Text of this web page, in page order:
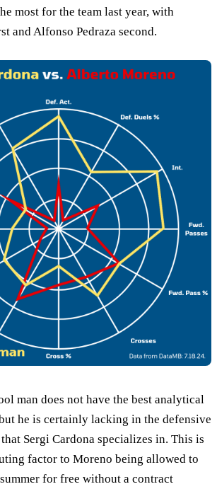
most for the team last year, with
and Alfonso Pedraza second.
man does not have the best analytical
he is certainly lacking in the defensive
Sergi Cardona specializes in. This is
factor to Moreno being allowed to
for free without a contract